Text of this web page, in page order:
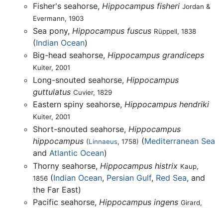
Fisher's seahorse, Hippocampus fisheri Jordan &
Evermann, 1903
Sea pony, Hippocampus fuscus Rüppell, 1838
(Indian Ocean)
Big-head seahorse,Hippocampus grandiceps
Kuiter, 2001
Long-snouted seahorse, Hippocampus
guttulatus Cuvier, 1829
Eastern spiny seahorse,Hippocampus hendriki
Kuiter, 2001
Short-snouted seahorse, Hippocampus
hippocampus (Linnaeus, 1758) (Mediterranean Sea
and Atlantic Ocean)
Thorny seahorse, Hippocampus histrix Kaup,
1856 (Indian Ocean, Persian Gulf, Red Sea, and
the Far East)
Pacific seahorse,Hippocampus ingens Girard,